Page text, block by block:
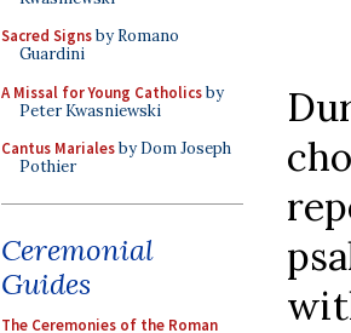
Sacred Signsby Romano
Guardini
A Missal for Young Catholicsby
Peter Kwasniewski
Cantus Marialesby Dom Joseph
Pothier
Ceremonial
Guides
The Ceremonies of the Roman